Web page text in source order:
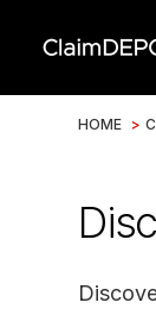
HOME >